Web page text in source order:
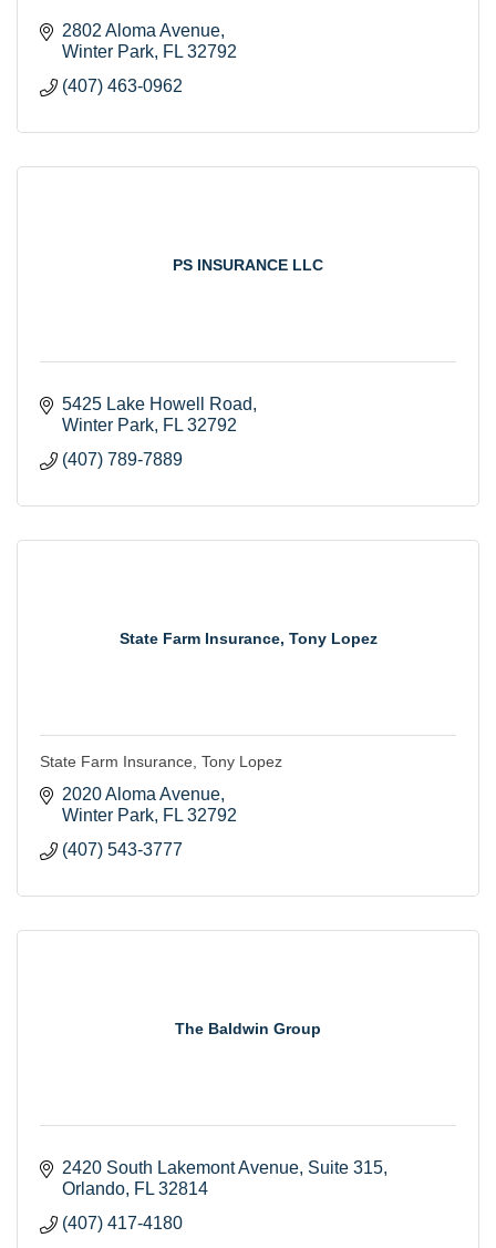
2802 Aloma Avenue
Winter Park FL 32792
(407) 463-0962
PS INSURANCE LLC
5425 Lake Howell Road
Winter Park FL 32792
(407) 789-7889
State Farm Insurance, Tony Lopez
State Farm Insurance, Tony Lopez
2020 Aloma Avenue
Winter Park FL 32792
(407) 543-3777
The Baldwin Group
2420 South Lakemont Avenue Suite 315
Orlando FL 32814
(407) 417-4180